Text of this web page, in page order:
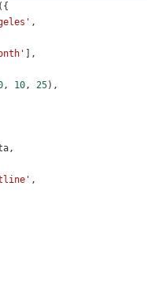
({
,
],
, 10, 25),
,
,